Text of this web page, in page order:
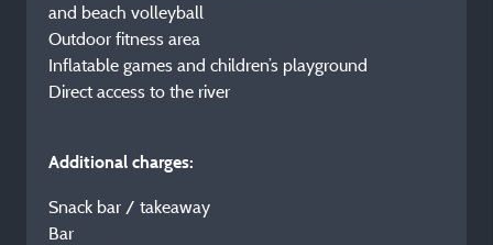
and beach volleyball
Outdoor fitness area
Inflatable games and children’s playground
Direct access to the river
Additional charges:
Snack bar / takeaway
Bar